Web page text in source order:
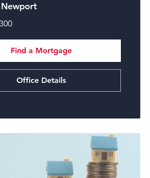
Find a Mortgage
Office Details